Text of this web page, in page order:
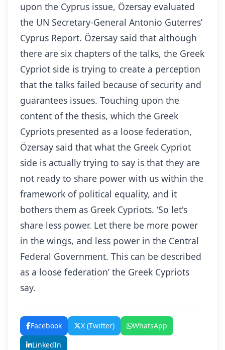
upon the Cyprus issue, Özersay evaluated
the UN Secretary-General Antonio Guterres’
Cyprus Report. Özersay said that although
there are six chapters of the talks, the Greek
Cypriot side is trying to create a perception
that the talks failed because of security and
guarantees issues. Touching upon the
content of the thesis, which the Greek
Cypriots presented as a loose federation,
Özersay said that what the Greek Cypriot
side is actually trying to say is that they are
not ready to share power with us within the
framework of political equality, and it
bothers them as Greek Cypriots. ‘So let's
share less power. Let there be more power
in the wings, and less power in the Central
Federal Government. This can be described
as a loose federation’ the Greek Cypriots
say.
Facebook X (Twitter)
WhatsApp
LinkedIn